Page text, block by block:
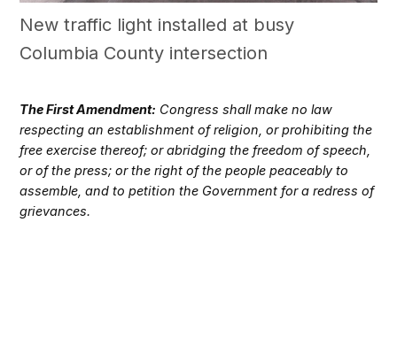
New traffic light installed at busy
Columbia County intersection
The First Amendment: Congress shall make no law
respecting an establishment of religion, or prohibiting the
free exercise thereof; or abridging the freedom of speech,
or of the press; or the right of the people peaceably to
assemble, and to petition the Government for a redress of
grievances.